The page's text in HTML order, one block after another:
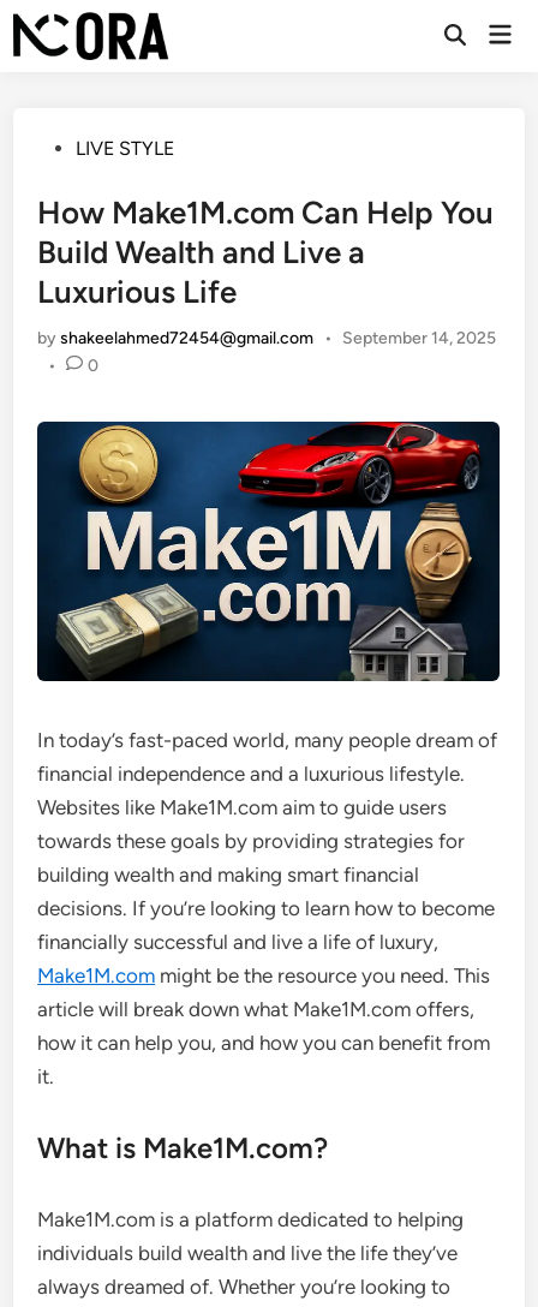
Skip
to
Open
PostedLIVE STYLE
How Make1M.com Can Help You
Build Wealth and Live a
Luxurious Life
byshakeelahmed72454@gmail.com •
September 14, 2025
•
0
In today’s fast-paced world, many people dream of
financial independence and a luxurious lifestyle.
Websites like Make1M.com aim to guide users
towards these goals by providing strategies for
building wealth and making smart financial
decisions. If you’re looking to learn how to become
financially successful and live a life of luxury,
Make1M.com might be the resource you need. This
article will break down what Make1M.com offers,
how it can help you, and how you can benefit from
it.
What is Make1M.com?
Make1M.com is a platform dedicated to helping
individuals build wealth and live the life they’ve
always dreamed of. Whether you’re looking to